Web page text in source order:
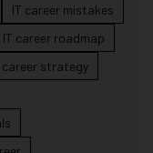
IT career mistakes
IT career roadmap
career strategy